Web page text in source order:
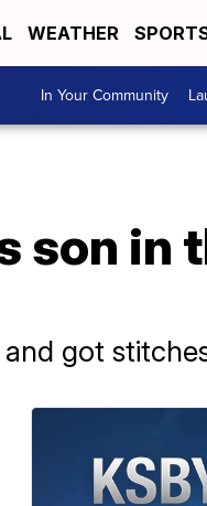
WEATHER
In Your Community
son in
got